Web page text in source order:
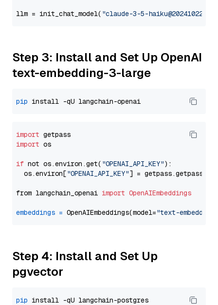
llm = init_chat_model( "claude-3-5-haiku@20241022"
Step 3: Install and Set Up OpenAI
text-embedding-3-large
pip
import
import os
if not os.environ.get( "OPENAI_API_KEY"):
  os.environ[
"OPENAI_API_KEY"] = getpass.getpass(
from langchain_openai import OpenAIEmbeddings
embeddings = OpenAIEmbeddings(model="text-
Step 4: Install and Set Up
pgvector
pip